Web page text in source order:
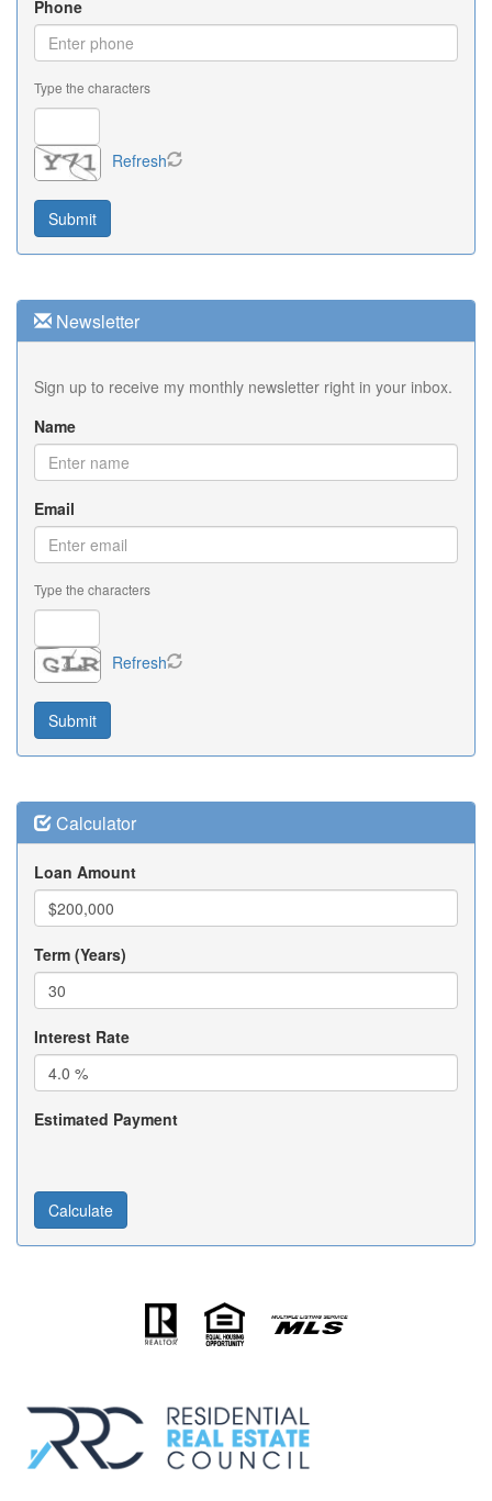
Phone
Type the characters
Refresh
Newsletter
Sign up to receive my monthly newsletter right in your inbox.
Name
Email
Type the characters
Refresh
Calculator
Loan Amount
Term (Years)
Interest Rate
Estimated Payment